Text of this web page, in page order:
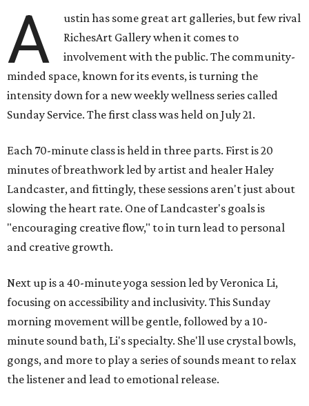
A
ustin has some great art galleries, but few rival
RichesArt Gallery when it comes to
involvement with the public. The community-
minded space, known for its events, is turning the
intensity down for a new weekly wellness series called
Sunday Service. The first class was held on July 21.
Each 70-minute class is held in three parts. First is 20
minutes of breathwork led by artist and healer Haley
Landcaster, and fittingly, these sessions aren't just about
slowing the heart rate. One of Landcaster's goals is
"encouraging creative flow," to in turn lead to personal
and creative growth.
Next up is a 40-minute yoga session led by Veronica Li,
focusing on accessibility and inclusivity. This Sunday
morning movement will be gentle, followed by a 10-
minute sound bath, Li's specialty. She'll use crystal bowls,
gongs, and more to play a series of sounds meant to relax
the listener and lead to emotional release.